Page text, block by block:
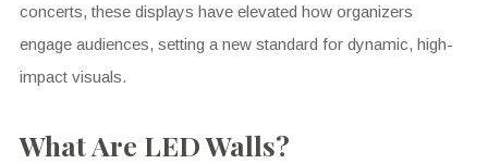
concerts, these displays have elevated how organizers
engage audiences, setting a new standard for dynamic, high-
impact visuals.
What Are LED Walls?